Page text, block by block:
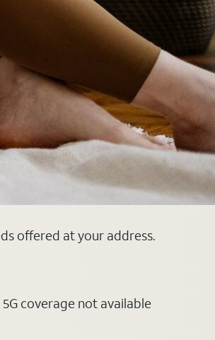
offered at your address.
coverage not available